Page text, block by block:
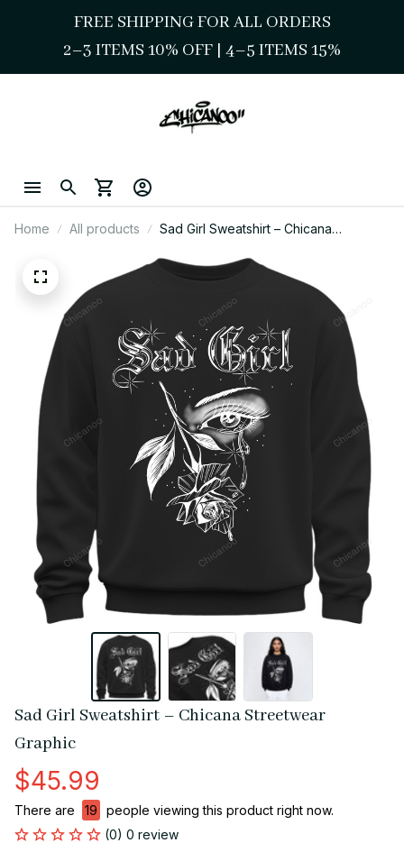
FREE SHIPPING FOR ALL ORDERS
2–3 ITEMS 10% OFF | 4–5 ITEMS 15%
Home All products
Sad Girl Sweatshirt – Chicana
Sad Girl Sweatshirt – Chicana Streetwear
Graphic
$45.99
There are 21
people viewing this product right now.
(0) 0 review